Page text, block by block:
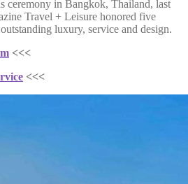
ceremony in Bangkok, Thailand, last
Travel + Leisure honored five
luxury, service and design.
<<<
<<<